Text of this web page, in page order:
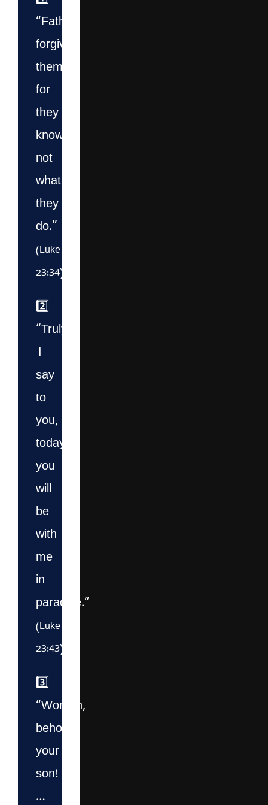
“Father,
forgive
them,
for
they
know
not
what
they
do.”
(Luke
23:34)
2️⃣
“Truly,
I
say
to
you,
today
you
will
be
with
me
in
paradise.”
(Luke
23:43)
3️⃣
“Woman,
behold
your
son!
…